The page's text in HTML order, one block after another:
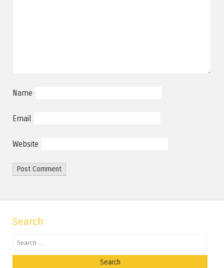
Name
Email
Website
Search
Search